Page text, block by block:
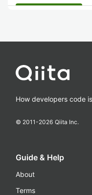
How developers code
© 2011-2026 Qiita Inc.
Guide & Help
About
Terms